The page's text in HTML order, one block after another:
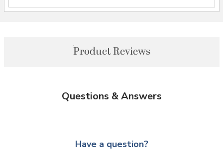
Product Reviews
Questions & Answers
Have a question?